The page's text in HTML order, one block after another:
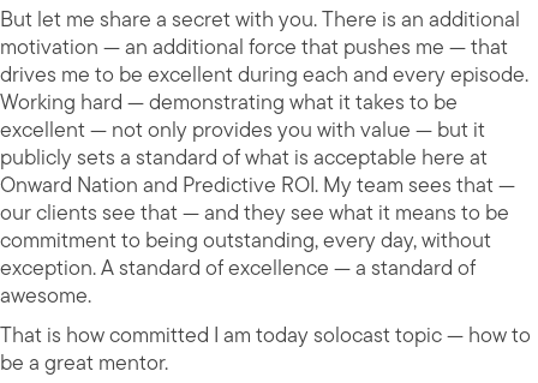
But let me share a secret with you. There is an additional
motivation — an additional force that pushes me — that
drives me to be excellent during each and every episode.
Working hard — demonstrating what it takes to be
excellent — not only provides you with value — but it
publicly sets a standard of what is acceptable here at
Onward Nation and Predictive ROI. My team sees that —
our clients see that — and they see what it means to be
commitment to being outstanding, every day, without
exception. A standard of excellence — a standard of
awesome.
That is how committed I am today solocast topic — how to
be a great mentor.